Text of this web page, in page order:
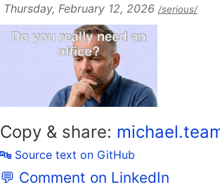
Thursday, February 12, 2026 /serious/
Copy & share:
🔤 Source text on GitHub
💬 Comment on LinkedIn